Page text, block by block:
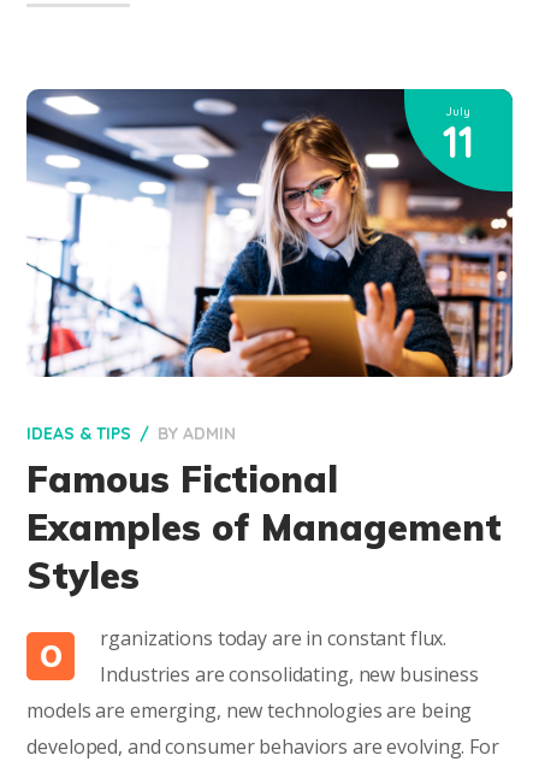
July
11
IDEAS & TIPS BYADMIN
Famous Fictional
Examples of Management
Styles
O
rganizations today are in constant flux.
Industries are consolidating, new business
models are emerging, new technologies are being
developed, and consumer behaviors are evolving. For